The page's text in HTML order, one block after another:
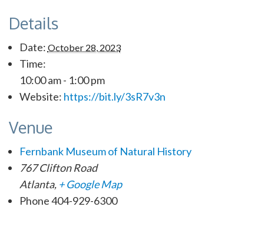
Details
Date: October 28, 2023
Time:
10:00 am - 1:00 pm
Website: https://bit.ly/3sR7v3n
Venue
Fernbank Museum of Natural History
767 Clifton Road
Atlanta, + Google Map
Phone404-929-6300